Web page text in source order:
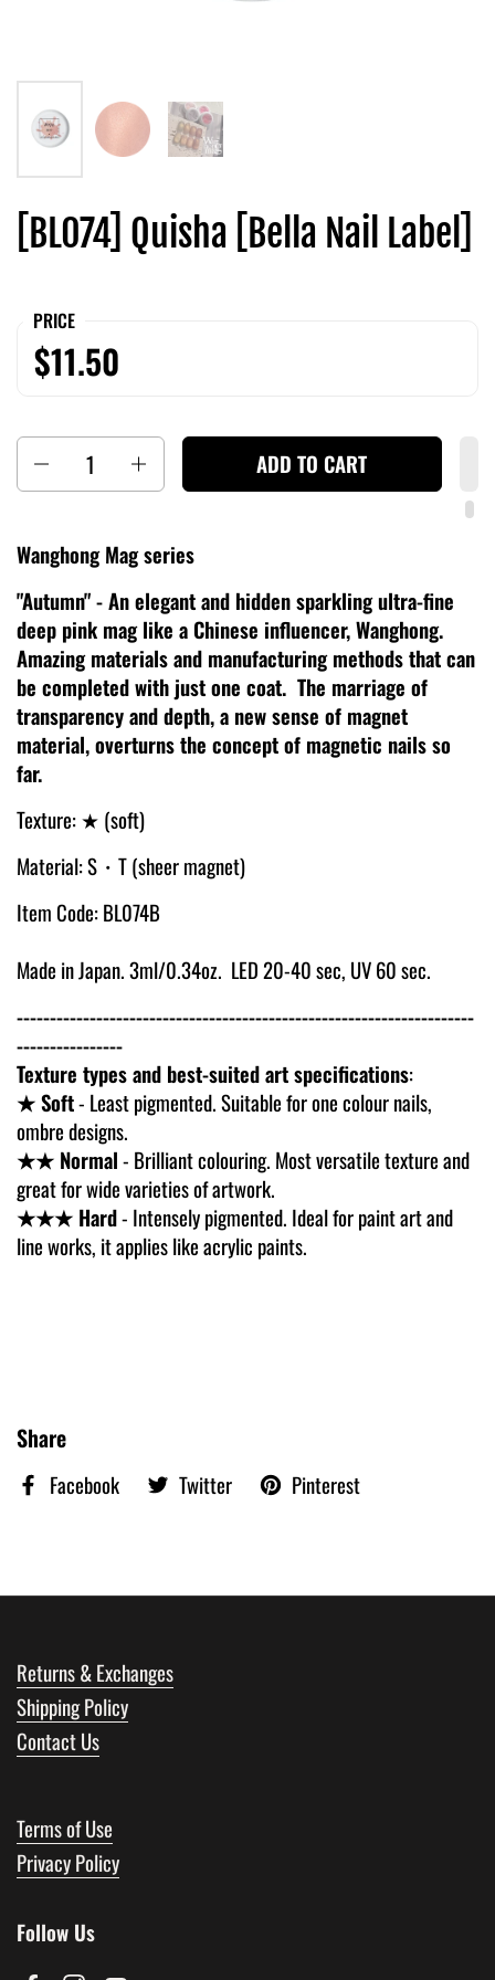
[BL074] Quisha [Bella Nail Label]
PRICE
$11.50
ADD TO CART
Wanghong Mag series
"Autumn" - An elegant and hidden sparkling ultra-fine
deep pink mag like a Chinese influencer, Wanghong.
Amazing materials and manufacturing methods that can
be completed with just one coat. The marriage of
transparency and depth, a new sense of magnet
material, overturns the concept of magnetic nails so
far.
Texture: ★ (soft)
Material: S・T (sheer magnet)
Item Code: BL074B
Made in Japan. 3ml/0.34oz. LED 20-40 sec, UV 60 sec.
---------------------------------------------------------------------
----------------
Texture types and best-suited art specifications:
★ Soft- Least pigmented. Suitable for one colour nails,
ombre designs.
★★ Normal- Brilliant colouring. Most versatile texture and
great for wide varieties of artwork.
★★★ Hard- Intensely pigmented. Ideal for paint art and
line works, it applies like acrylic paints.
Share
Facebook Twitter Pinterest
Returns & Exchanges
Shipping Policy
Contact Us
Terms of Use
Privacy Policy
Follow Us